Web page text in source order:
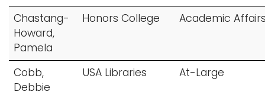
Logins
A-Z
o
n
Chastang-
Howard,
Pamela
Honors College Academic
Cobb,
Debbie
USA Libraries At-Large